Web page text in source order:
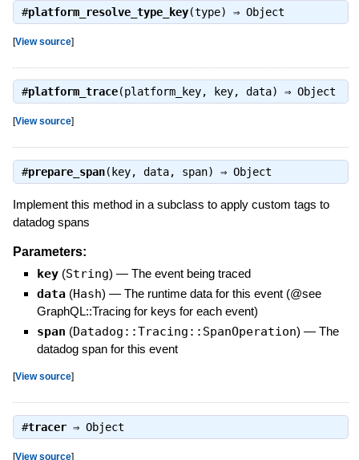
#platform_resolve_type_key(type) ⇒ Object
[View source]
#platform_trace(platform_key, key, data) ⇒ Object
[View source]
#prepare_span(key, data, span) ⇒ Object
Implement this method in a subclass to apply custom tags to
datadog spans
Parameters:
key (String) — The event being traced
data (Hash) — The runtime data for this event (@see
GraphQL::Tracing for keys for each event)
span (Datadog::Tracing::SpanOperation) — The
datadog span for this event
[View source]
#tracer⇒ Object
[View source]